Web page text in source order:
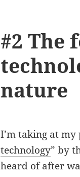
#2 The
nature
I’m taking at my
technology” by
heard of after